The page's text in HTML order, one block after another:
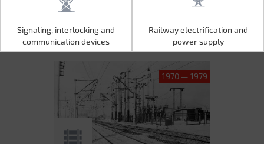
Signaling, interlocking and
communication devices
Railway electrification and
power supply
Signaling, interlocking and
communication devices
Railway electrification and
power supply
1970 — 1979